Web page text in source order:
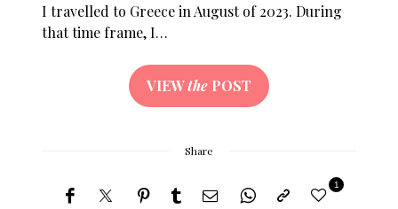
I travelled to Greece in August of 2023. During
that time frame, I…
VIEWthe POST
Share
1